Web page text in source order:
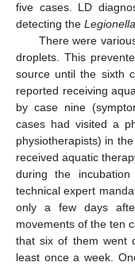
five cases. LD
detecting the Legionella
There were
droplets. This
source until the sixth
reported receiving
by case nine
cases had visited a
physiotherapists) in
received aquatic
during the
technical expert
only a few days
movements of the ten
that six of them went
least once a week.
13. May
14. May
15. May
16. May
17. May
18. May
19. May
20. May
21. May
23. May
24. May
25. May
26. May
27. May
28. May
29. May
30. May
31. May
2. Jun
3. Jun
4. Jun
5. Jun
6. Jun
7. Jun
8. Jun
9. Jun
10. Jun
12. Jun
13. Jun
14. Jun
15. Jun
16. Jun
17. Jun
18. Jun
19. Jun
20. Jun
22. Jun
23. Jun
24. Jun
25. Jun
26. Jun
27. Jun
28. Jun
29. Jun
30. Jun
2. Jul
3. Jul
4. Jul
5. Jul
6. Jul
7. Jul
8. Jul
9. Jul
10. Jul
12. Jul
13. Jul
14. Jul
15. Jul
16. Jul
17. Jul
18. Jul
19. Jul
20. Jul
22. Jul
23. Jul
24. Jul
25. Jul
26. Jul
27. Jul
28. Jul
29. Jul
30. Jul
1. Aug
2. Aug
3. Aug
4. Aug
5. Aug
6. Aug
7. Aug
8. Aug
9. Aug